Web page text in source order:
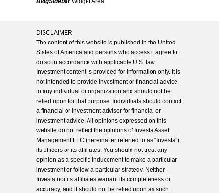
BlogSidebarWidget Area
DISCLAIMER
The content of this website is published in the United
States of America and persons who access it agree to
do so in accordance with applicable U.S. law.
Investment content is provided for information only. It is
not intended to provide investment or financial advice
to any individual or organization and should not be
relied upon for that purpose. Individuals should contact
a financial or investment advisor for financial or
investment advice. All opinions expressed on this
website do not reflect the opinions of Investa Asset
Management LLC (hereinafter referred to as “Investa”),
its officers or its affiliates. You should not treat any
opinion as a specific inducement to make a particular
investment or follow a particular strategy. Neither
Investa nor its affiliates warrant its completeness or
accuracy, and it should not be relied upon as such.